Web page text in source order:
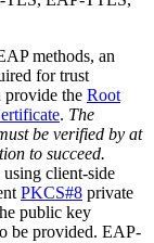
methods, an
for trust
provide the Root
. The
be verified by at
to succeed.
client-side
PKCS#8 private
public key
be provided. EAP-